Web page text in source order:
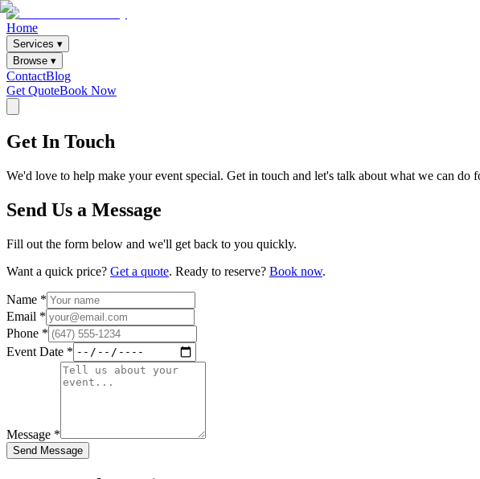
Home
Services ▾
Browse ▾
ContactBlog
Get QuoteBook Now
Get In Touch
We'd love to help make your event special. Get in touch and let's talk about what we can do
Send Us a Message
Fill out the form below and we'll get back to you quickly.
Want a quick price? Get a quote. Ready to reserve? Book now.
Name *
Email *
Phone *
Event Date *
Message *
Send Message